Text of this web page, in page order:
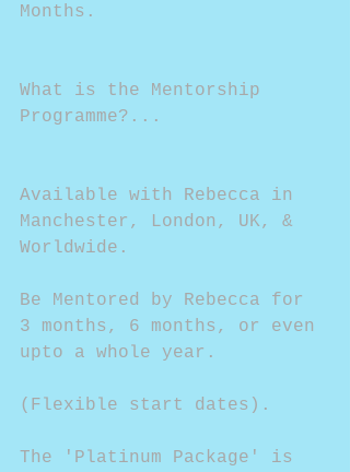
Months.
What is the Mentorship
Programme?...
Available with Rebecca in
Manchester, London, UK, &
Worldwide.
Be Mentored by Rebecca for
3 months, 6 months, or even
upto a whole year.
(Flexible start dates).
The 'Platinum Package' is